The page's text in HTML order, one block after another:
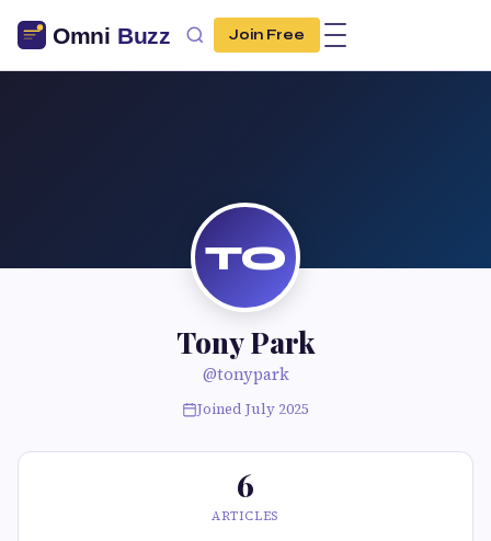
Join Free
TO
Tony Park
@tonypark
Joined July 2025
6
ARTICLES